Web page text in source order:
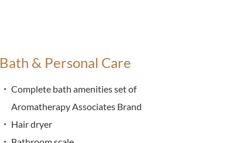
Bath & Personal Care
Complete bath amenities set of
Aromatherapy Associates Brand
Hair dryer